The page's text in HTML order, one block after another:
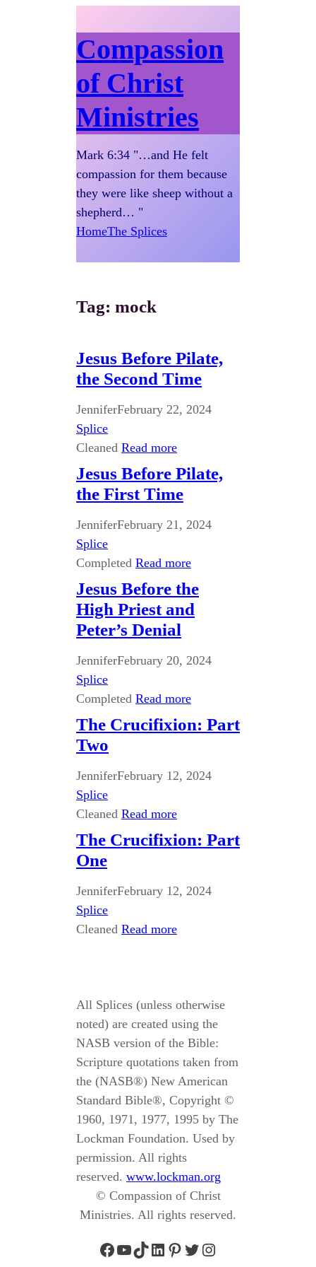
Compassion
of Christ
Ministries
Mark 6:34 "…and He felt
compassion for them because
they were like sheep without a
shepherd… "
HomeThe Splices
Tag: mock
Jesus Before Pilate,
the Second Time
JenniferFebruary 22, 2024
Splice
Cleaned Read more
Jesus Before Pilate,
the First Time
JenniferFebruary 21, 2024
Splice
Completed Read more
Jesus Before the
High Priest and
Peter’s Denial
JenniferFebruary 20, 2024
Splice
Completed Read more
The Crucifixion: Part
Two
JenniferFebruary 12, 2024
Splice
Cleaned Read more
The Crucifixion: Part
One
JenniferFebruary 12, 2024
Splice
Cleaned Read more
All Splices (unless otherwise
noted) are created using the
NASB version of the Bible:
Scripture quotations taken from
the (NASB®) New American
Standard Bible®, Copyright ©
1960, 1971, 1977, 1995 by The
Lockman Foundation. Used by
permission. All rights
reserved. www.lockman.org
© Compassion of Christ
Ministries. All rights reserved.